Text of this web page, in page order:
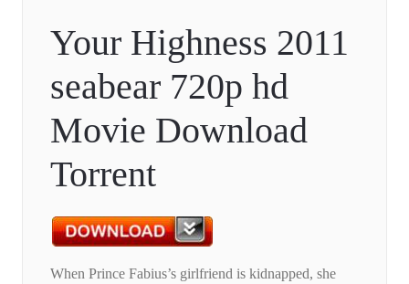
Your Highness 2011
seabear 720p hd
Movie Download
Torrent
When Prince Fabius’s girlfriend is kidnapped, she